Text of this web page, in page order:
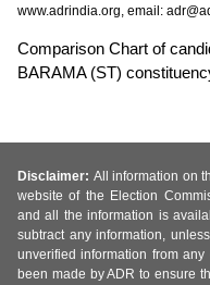
www.adrindia.org, email:
Comparison Chart of
BARAMA (ST)
Disclaimer: All information on
website of the Election
and all the information is
subtract any information,
unverified information from
been made by ADR to ensure